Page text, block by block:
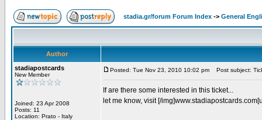
stadia.gr/forum Forum Index -> General
Author
stadiapostcards
New Member
Joined: 23 Apr 2008
Posts: 11
Location: Prato - Italy
Posted: Tue Nov 23, 2010 10:02 pm Post subject:
If are there some interested in this ticket...
let me know, visit [/